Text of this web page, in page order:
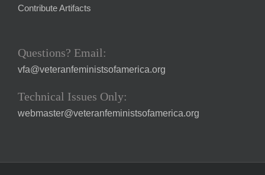
Contribute Artifacts
Questions? Email:
vfa@veteranfeministsofamerica.org
Technical Issues Only:
webmaster@veteranfeministsofamerica.org